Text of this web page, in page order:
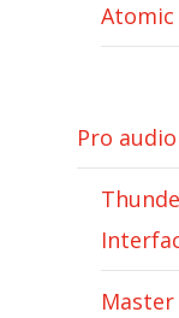
Atomic
Pro audio
Master